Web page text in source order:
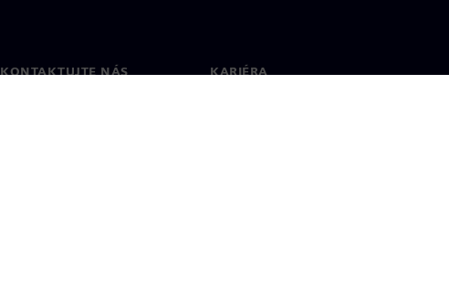
KONTAKTUJTE NÁS KARIÉRA